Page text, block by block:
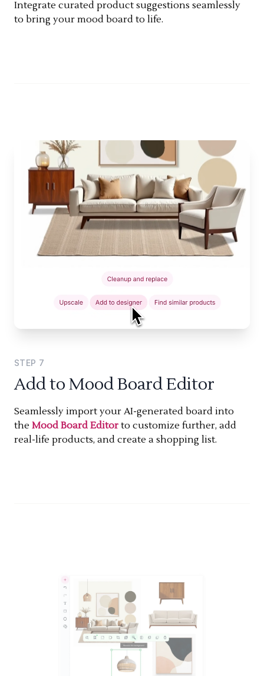
Integrate curated product suggestions seamlessly
to bring your mood board to life.
STEP 7
Add to Mood Board Editor
Seamlessly import your AI-generated board into
the Mood Board Editor to customize further, add
real-life products, and create a shopping list.